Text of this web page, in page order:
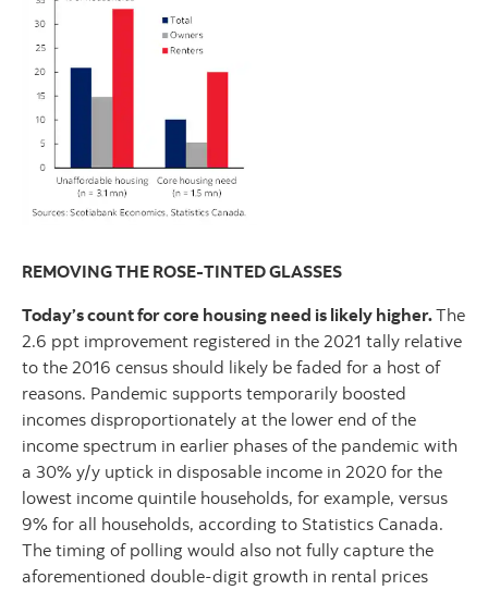
REMOVING THE ROSE-TINTED GLASSES
Today’s count for core housing need is likely higher.The
2.6 ppt improvement registered in the 2021 tally relative
to the 2016 census should likely be faded for a host of
reasons. Pandemic supports temporarily boosted
incomes disproportionately at the lower end of the
income spectrum in earlier phases of the pandemic with
a 30% y/y uptick in disposable income in 2020 for the
lowest income quintile households, for example, versus
9% for all households, according to Statistics Canada.
The timing of polling would also not fully capture the
aforementioned double-digit growth in rental prices